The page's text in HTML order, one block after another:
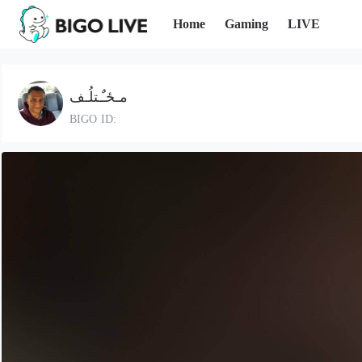
Home Gaming LIVE
مـځـٌـتلُـف
BIGO ID: